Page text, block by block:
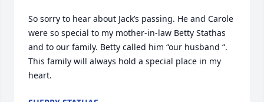
So sorry to hear about Jack’s passing. He and Carole
were so special to my mother-in-law Betty Stathas
and to our family. Betty called him “our husband “.
This family will always hold a special place in my
heart.